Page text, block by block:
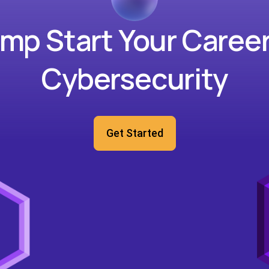
Start Your
Cybersecurity
Get Started